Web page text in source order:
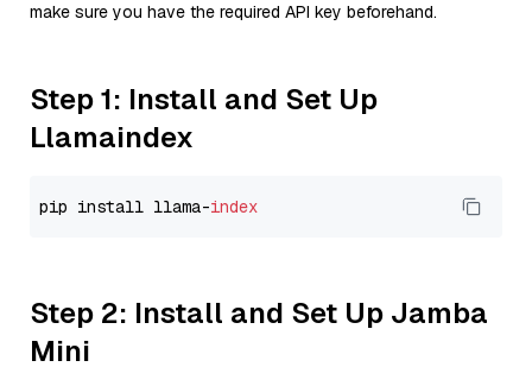
make sure you have the required API key beforehand.
Step 1: Install and Set Up
Llamaindex
pip install llama-index
Step 2: Install and Set Up Jamba
Mini